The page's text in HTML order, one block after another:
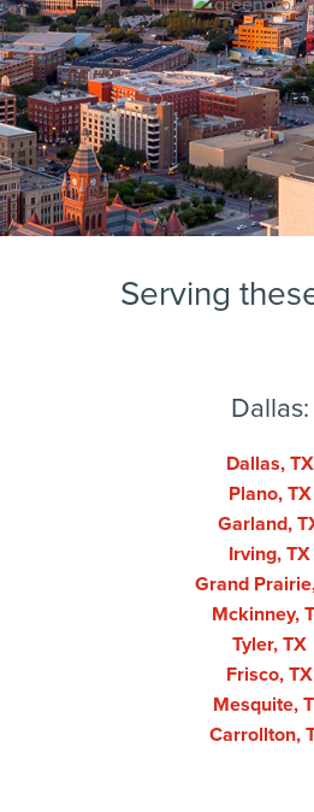
Serving
Dallas:
Dallas, TX
Plano, TX
Garland,
Irving, TX
Grand
Mckinney,
Tyler, TX
Frisco, TX
Mesquite,
Carrollton,